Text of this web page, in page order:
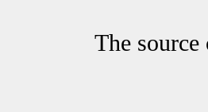
The